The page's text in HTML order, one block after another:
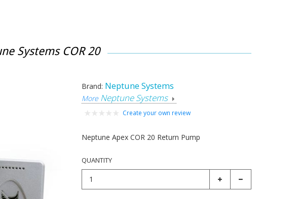
Systems COR 20
Brand: Neptune Systems
More Neptune Systems
Create your own review
Neptune Apex COR 20 Return Pump
QUANTITY